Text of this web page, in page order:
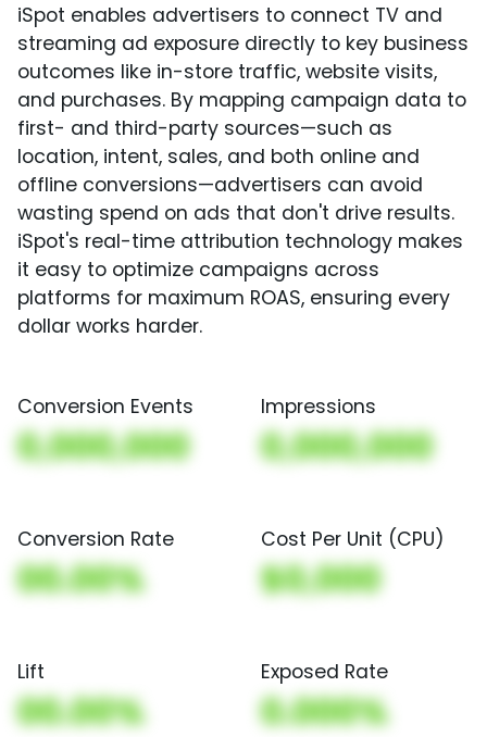
iSpot enables advertisers to connect TV and
streaming ad exposure directly to key business
outcomes like in-store traffic, website visits,
and purchases. By mapping campaign data to
first- and third-party sources—such as
location, intent, sales, and both online and
offline conversions—advertisers can avoid
wasting spend on ads that don't drive results.
iSpot's real-time attribution technology makes
it easy to optimize campaigns across
platforms for maximum ROAS, ensuring every
dollar works harder.
Conversion Events
0,000,000
Impressions
0,000,000
Conversion Rate
00.00%
Cost Per Unit (CPU)
$0,000
Lift
00.00%
Exposed Rate
0.000%